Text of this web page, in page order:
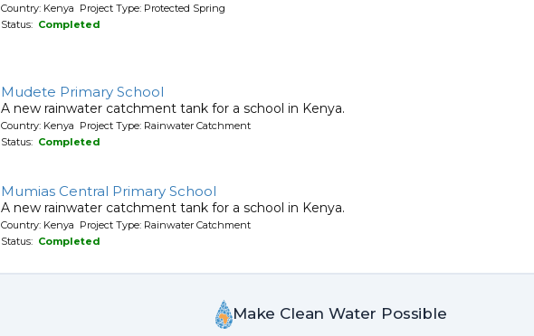
Country: Kenya Project Type: Protected Spring
Status: Completed
Mudete Primary School
A new rainwater catchment tank for a school in Kenya.
Country: Kenya Project Type: Rainwater Catchment
Status: Completed
Mumias Central Primary School
A new rainwater catchment tank for a school in Kenya.
Country: Kenya Project Type: Rainwater Catchment
Status: Completed
Make Clean Water Possible